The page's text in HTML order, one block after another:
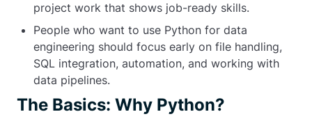
project work that shows job-ready skills.
People who want to use Python for data
engineering should focus early on file handling,
SQL integration, automation, and working with
data pipelines.
The Basics: Why Python?